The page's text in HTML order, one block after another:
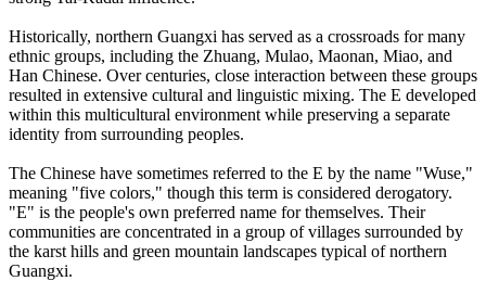
Historically, northern Guangxi has served as a crossroads for many
ethnic groups, including the Zhuang, Mulao, Maonan, Miao, and
Han Chinese. Over centuries, close interaction between these groups
resulted in extensive cultural and linguistic mixing. The E developed
within this multicultural environment while preserving a separate
identity from surrounding peoples.
The Chinese have sometimes referred to the E by the name "Wuse,"
meaning "five colors," though this term is considered derogatory.
"E" is the people's own preferred name for themselves. Their
communities are concentrated in a group of villages surrounded by
the karst hills and green mountain landscapes typical of northern
Guangxi.